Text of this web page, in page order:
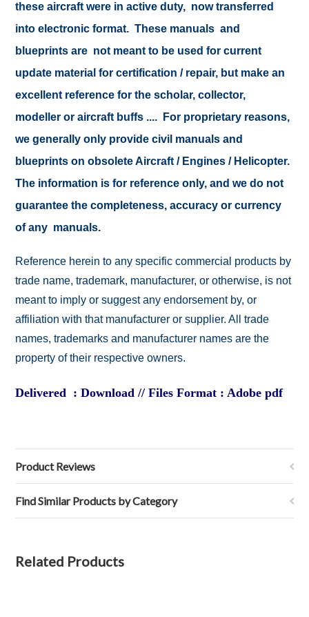
these aircraft were in active duty, now transferred
into electronic format. These manuals and
blueprints are not meant to be used for current
update material for certification / repair, but make an
excellent reference for the scholar, collector,
modeller or aircraft buffs .... For proprietary reasons,
we generally only provide civil manuals and
blueprints on obsolete Aircraft / Engines / Helicopter.
The information is for reference only, and we do not
guarantee the completeness, accuracy or currency
of any manuals.
Reference herein to any specific commercial products by
trade name, trademark, manufacturer, or otherwise, is not
meant to imply or suggest any endorsement by, or
affiliation with that manufacturer or supplier. All trade
names, trademarks and manufacturer names are the
property of their respective owners.
Delivered : Download // Files Format : Adobe pdf
Product Reviews
Find Similar Products by Category
Related Products